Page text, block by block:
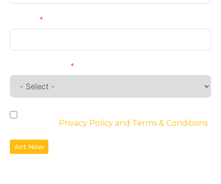
Privacy Policy and Terms & Conditions
Act Now